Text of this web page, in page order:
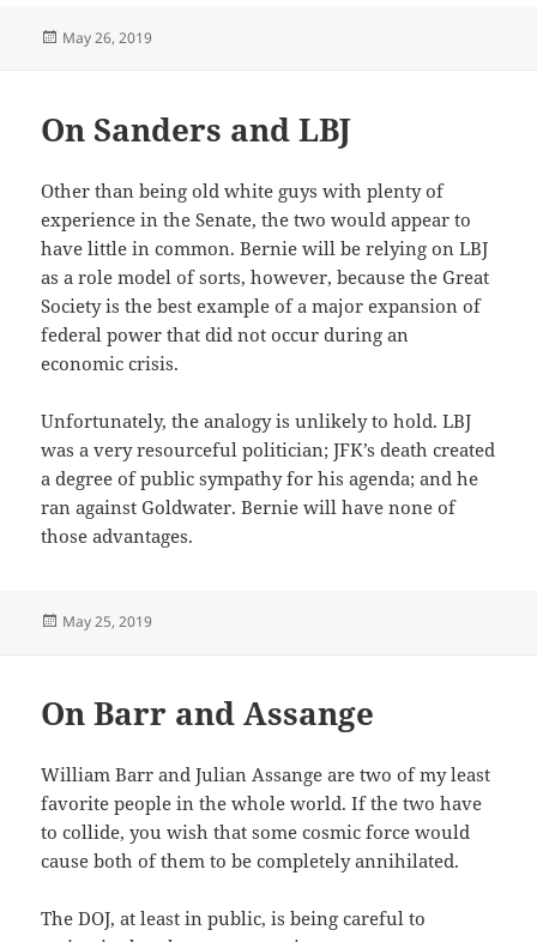
Posted
May 26, 2019
On Sanders and LBJ
Other than being old white guys with plenty of
experience in the Senate, the two would appear to
have little in common. Bernie will be relying on LBJ
as a role model of sorts, however, because the Great
Society is the best example of a major expansion of
federal power that did not occur during an
economic crisis.
Unfortunately, the analogy is unlikely to hold. LBJ
was a very resourceful politician; JFK’s death created
a degree of public sympathy for his agenda; and he
ran against Goldwater. Bernie will have none of
those advantages.
Posted
May 25, 2019
On Barr and Assange
William Barr and Julian Assange are two of my least
favorite people in the whole world. If the two have
to collide, you wish that some cosmic force would
cause both of them to be completely annihilated.
The DOJ, at least in public, is being careful to